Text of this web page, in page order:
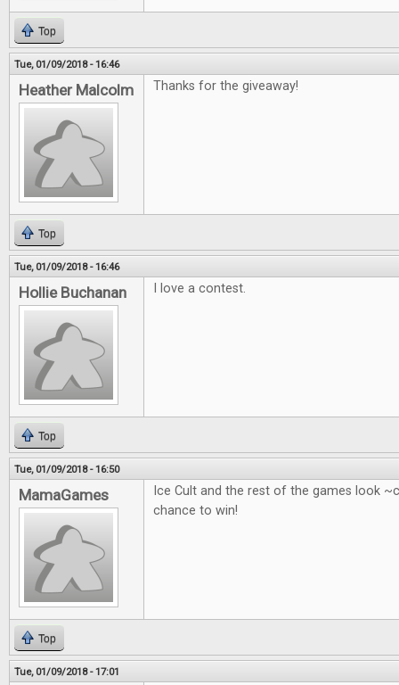
Top
Tue, 01/09/2018 - 16:46
Heather Malcolm Thanks for the giveaway!
Top
Tue, 01/09/2018 - 16:46
Hollie Buchanan I love a contest.
Top
Tue, 01/09/2018 - 16:50
MamaGames
Ice Cult and the rest of the games look
chance to win!
Top
Tue, 01/09/2018 - 17:01